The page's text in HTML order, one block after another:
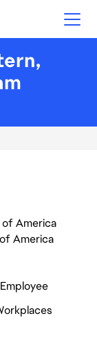
America
America